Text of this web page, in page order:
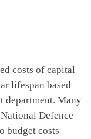
costs of capital
lifespan based
department. Many
Defence
budget costs